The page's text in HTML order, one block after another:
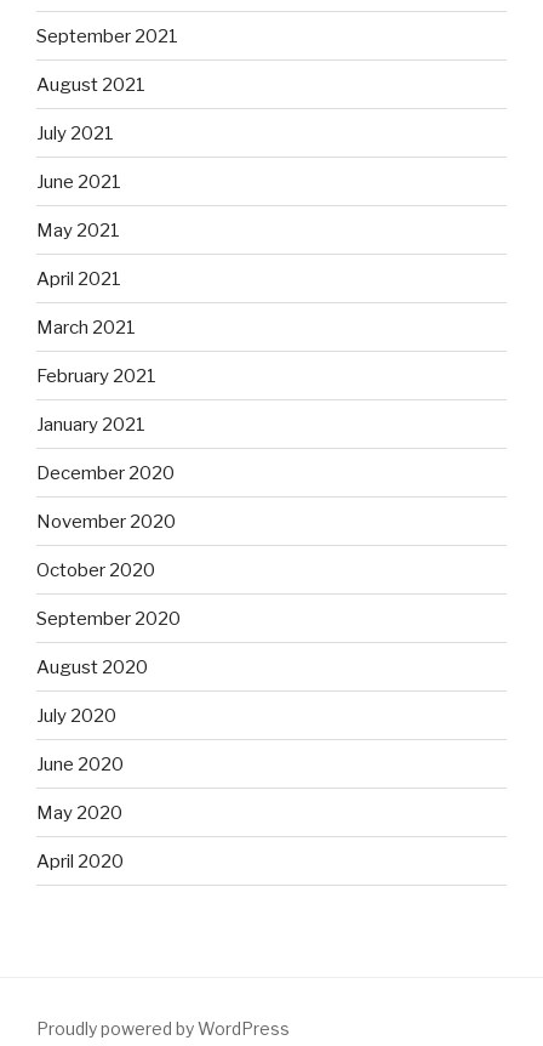
September 2021
August 2021
July 2021
June 2021
May 2021
April 2021
March 2021
February 2021
January 2021
December 2020
November 2020
October 2020
September 2020
August 2020
July 2020
June 2020
May 2020
April 2020
Proudly powered by WordPress